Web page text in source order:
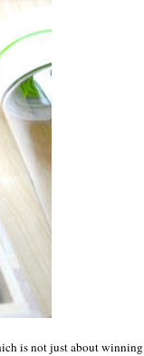
is not just about winning